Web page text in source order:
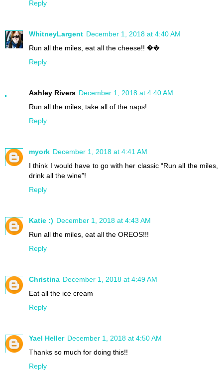
Reply
WhitneyLargent December 1, 2018 at 4:40 AM
Run all the miles, eat all the cheese!! ��
Reply
Ashley Rivers December 1, 2018 at 4:40 AM
Run all the miles, take all of the naps!
Reply
myork December 1, 2018 at 4:41 AM
I think I would have to go with her classic “Run all the miles,
drink all the wine”!
Reply
Katie :) December 1, 2018 at 4:43 AM
Run all the miles, eat all the OREOS!!!
Reply
Christina December 1, 2018 at 4:49 AM
Eat all the ice cream
Reply
Yael Heller December 1, 2018 at 4:50 AM
Thanks so much for doing this!!
Reply